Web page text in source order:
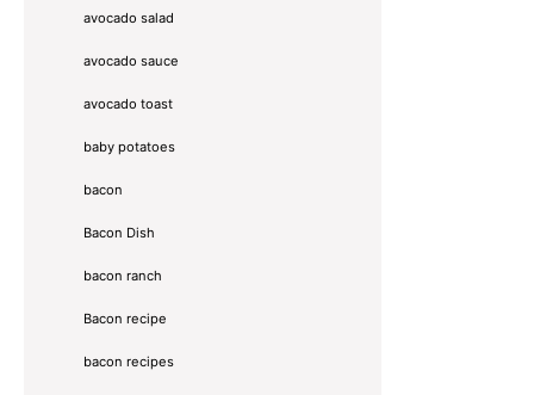
avocado salad
avocado sauce
avocado toast
baby potatoes
bacon
Bacon Dish
bacon ranch
Bacon recipe
bacon recipes